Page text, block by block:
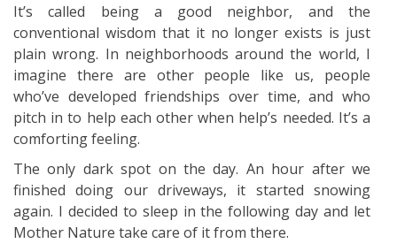
It’s called being a good neighbor, and the
conventional wisdom that it no longer exists is just
plain wrong. In neighborhoods around the world, I
imagine there are other people like us, people
who’ve developed friendships over time, and who
pitch in to help each other when help’s needed. It’s a
comforting feeling.
The only dark spot on the day. An hour after we
finished doing our driveways, it started snowing
again. I decided to sleep in the following day and let
Mother Nature take care of it from there.